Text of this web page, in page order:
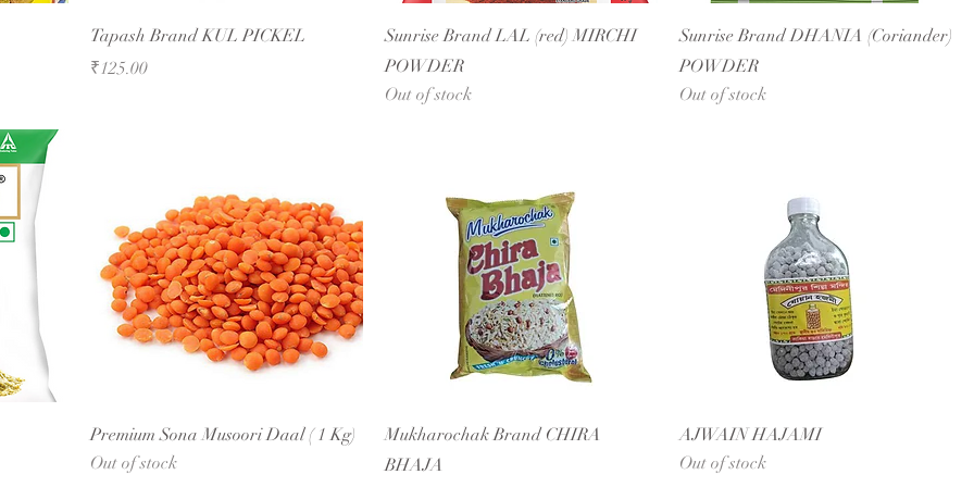
Tapash Brand KUL PICKEL
Price
₹125.00
Sunrise Brand LAL (red) MIRCHI
POWDER
Out of stock
Sunrise Brand DHANIA (Coriander)
POWDER
Out of stock
Premium Sona Musoori Daal ( 1 Kg)
Out of stock
Mukharochak Brand CHIRA
BHAJA
AJWAIN HAJAMI
Out of stock